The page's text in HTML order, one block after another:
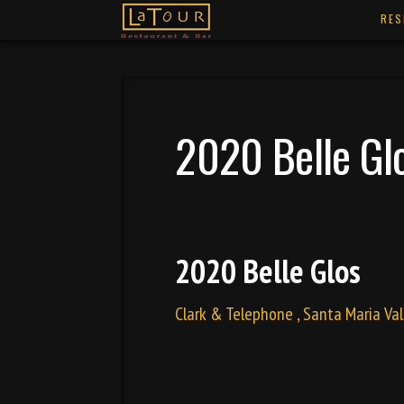
2020 Belle
2020 Belle Glos
Clark & Telephone , Santa Maria